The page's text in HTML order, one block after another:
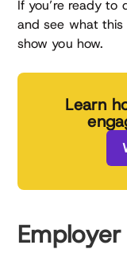
If you’re ready to
and see what this
show you how.
Learn